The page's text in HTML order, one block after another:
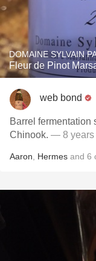
DOMAINE SYLVAIN
Fleur de Pinot
web bond
Barrel fermentation
Chinook. — 8 years
Aaron Hermes and 6